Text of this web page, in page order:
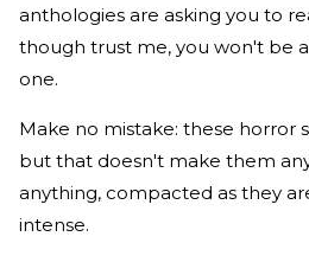
anthologies are asking you to
though trust me, you won't be
one.
Make no mistake: these horror
but that doesn't make them
anything, compacted as they
intense.